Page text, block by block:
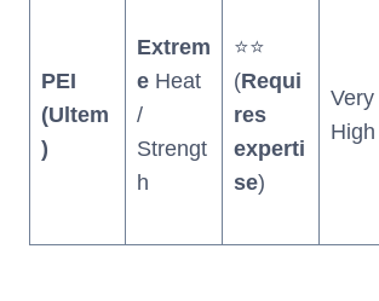
PEI
(Ultem
)
Extrem
e Heat
/
Strengt
h
⭐⭐
(Requi
res
experti
se)
Very
High